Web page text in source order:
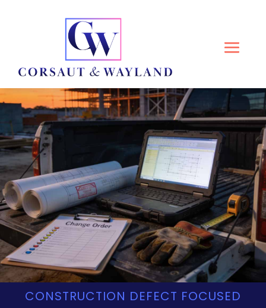
ATTORNEYS
CONSTRUCTION DEFECT FOCUSED